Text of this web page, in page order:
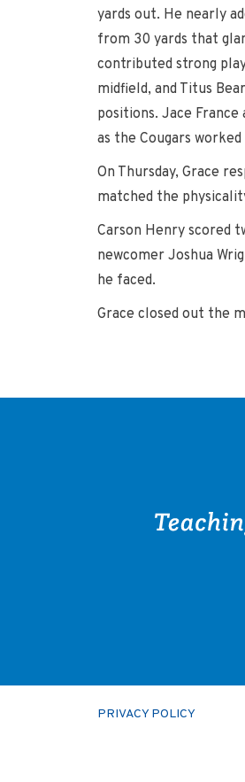
yards out. He nearly
from 30 yards that
contributed strong
midfield, and Titus
positions. Jace
as the Cougars
On Thursday, Grace
matched the
Carson Henry scored
newcomer Joshua
he faced.
Grace closed out the
PRIVACY POLICY